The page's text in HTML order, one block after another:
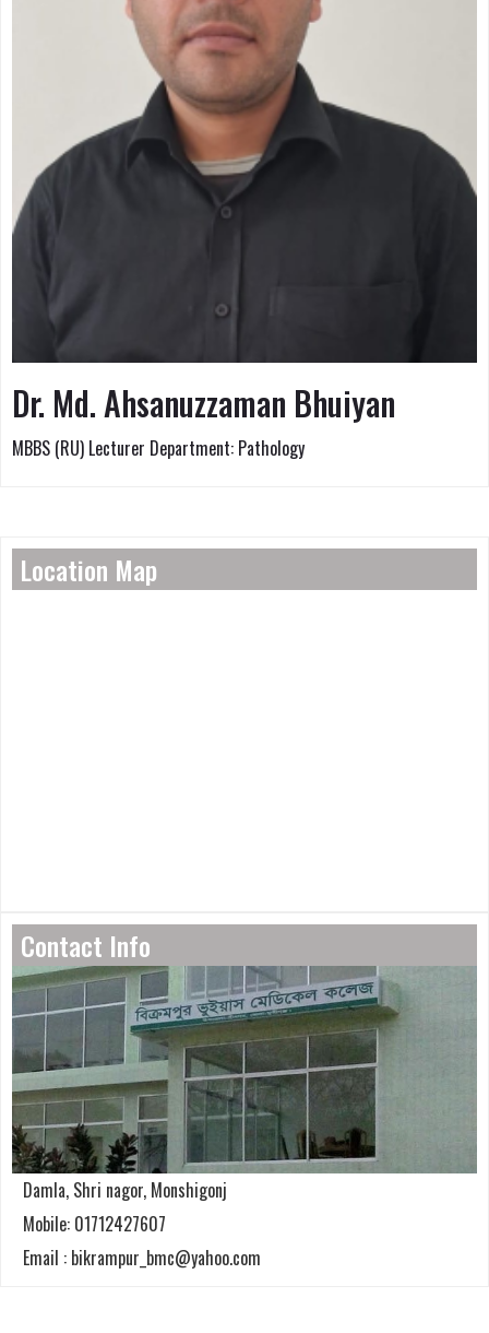
Dr. Md. Ahsanuzzaman Bhuiyan
MBBS (RU) Lecturer Department: Pathology
Location Map
Contact Info
Damla, Shri nagor, Monshigonj
Mobile: 01712427607
Email : bikrampur_bmc@yahoo.com